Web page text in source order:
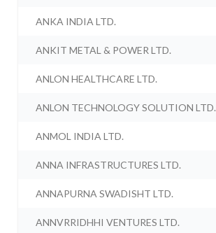
ANKA INDIA LTD.
ANKIT METAL & POWER LTD.
ANLON HEALTHCARE LTD.
ANLON TECHNOLOGY SOLUTION LTD.
ANMOL INDIA LTD.
ANNA INFRASTRUCTURES LTD.
ANNAPURNA SWADISHT LTD.
ANNVRRIDHHI VENTURES LTD.